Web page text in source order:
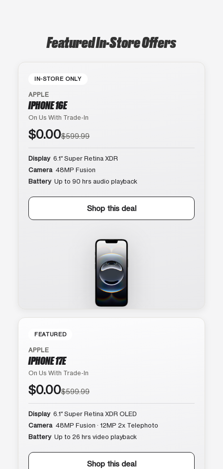
Featured In-Store Offers
IN-STORE ONLY
APPLE
IPHONE 16E
On Us With Trade-In
$0.00$599.99
Display 6.1″ Super Retina XDR
Camera 48MP Fusion
Battery Up to 90 hrs audio playback
Shop this deal
FEATURED
APPLE
IPHONE 17E
On Us With Trade-In
$0.00$599.99
Display 6.1″ Super Retina XDR OLED
Camera 48MP Fusion · 12MP 2x Telephoto
Battery Up to 26 hrs video playback
Shop this deal